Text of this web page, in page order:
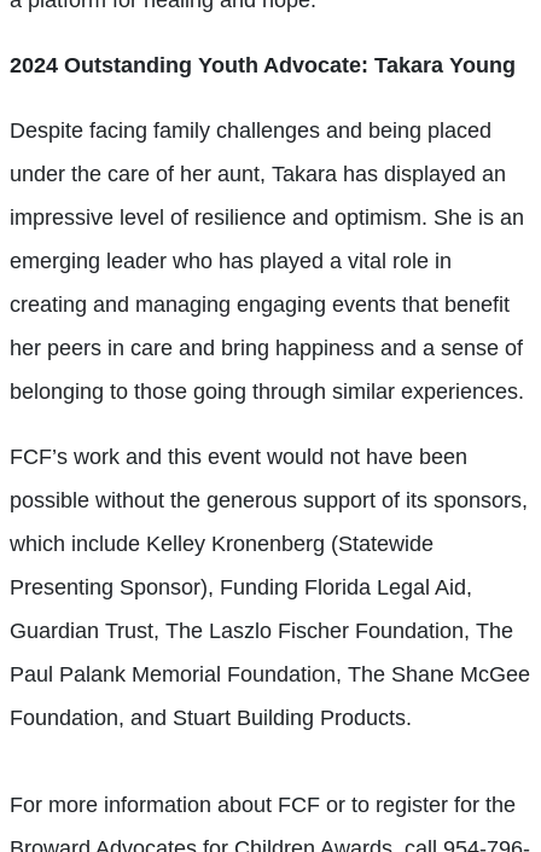
2024 Outstanding Youth Advocate: Takara Young
Despite facing family challenges and being placed
under the care of her aunt, Takara has displayed an
impressive level of resilience and optimism. She is an
emerging leader who has played a vital role in
creating and managing engaging events that benefit
her peers in care and bring happiness and a sense of
belonging to those going through similar experiences.
FCF’s work and this event would not have been
possible without the generous support of its sponsors,
which include Kelley Kronenberg (Statewide
Presenting Sponsor), Funding Florida Legal Aid,
Guardian Trust, The Laszlo Fischer Foundation, The
Paul Palank Memorial Foundation, The Shane McGee
Foundation, and Stuart Building Products.
For more information about FCF or to register for the